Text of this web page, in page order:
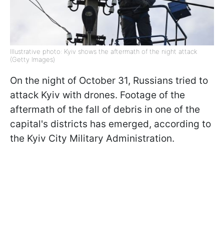
Illustrative photo: Kyiv shows the aftermath of the night attack
(Getty Images)
On the night of October 31, Russians tried to
attack Kyiv with drones. Footage of the
aftermath of the fall of debris in one of the
capital's districts has emerged, according to
the Kyiv City Military Administration.